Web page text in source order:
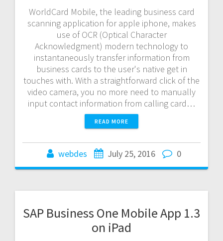
WorldCard Mobile, the leading business card
scanning application for apple iphone, makes
use of OCR (Optical Character
Acknowledgment) modern technology to
instantaneously transfer information from
business cards to the user's native get in
touches with. With a straightforward click of the
video camera, you no more need to manually
input contact information from calling card…
READ MORE
webdes July 25, 2016 0
SAP Business One Mobile App 1.3
on iPad